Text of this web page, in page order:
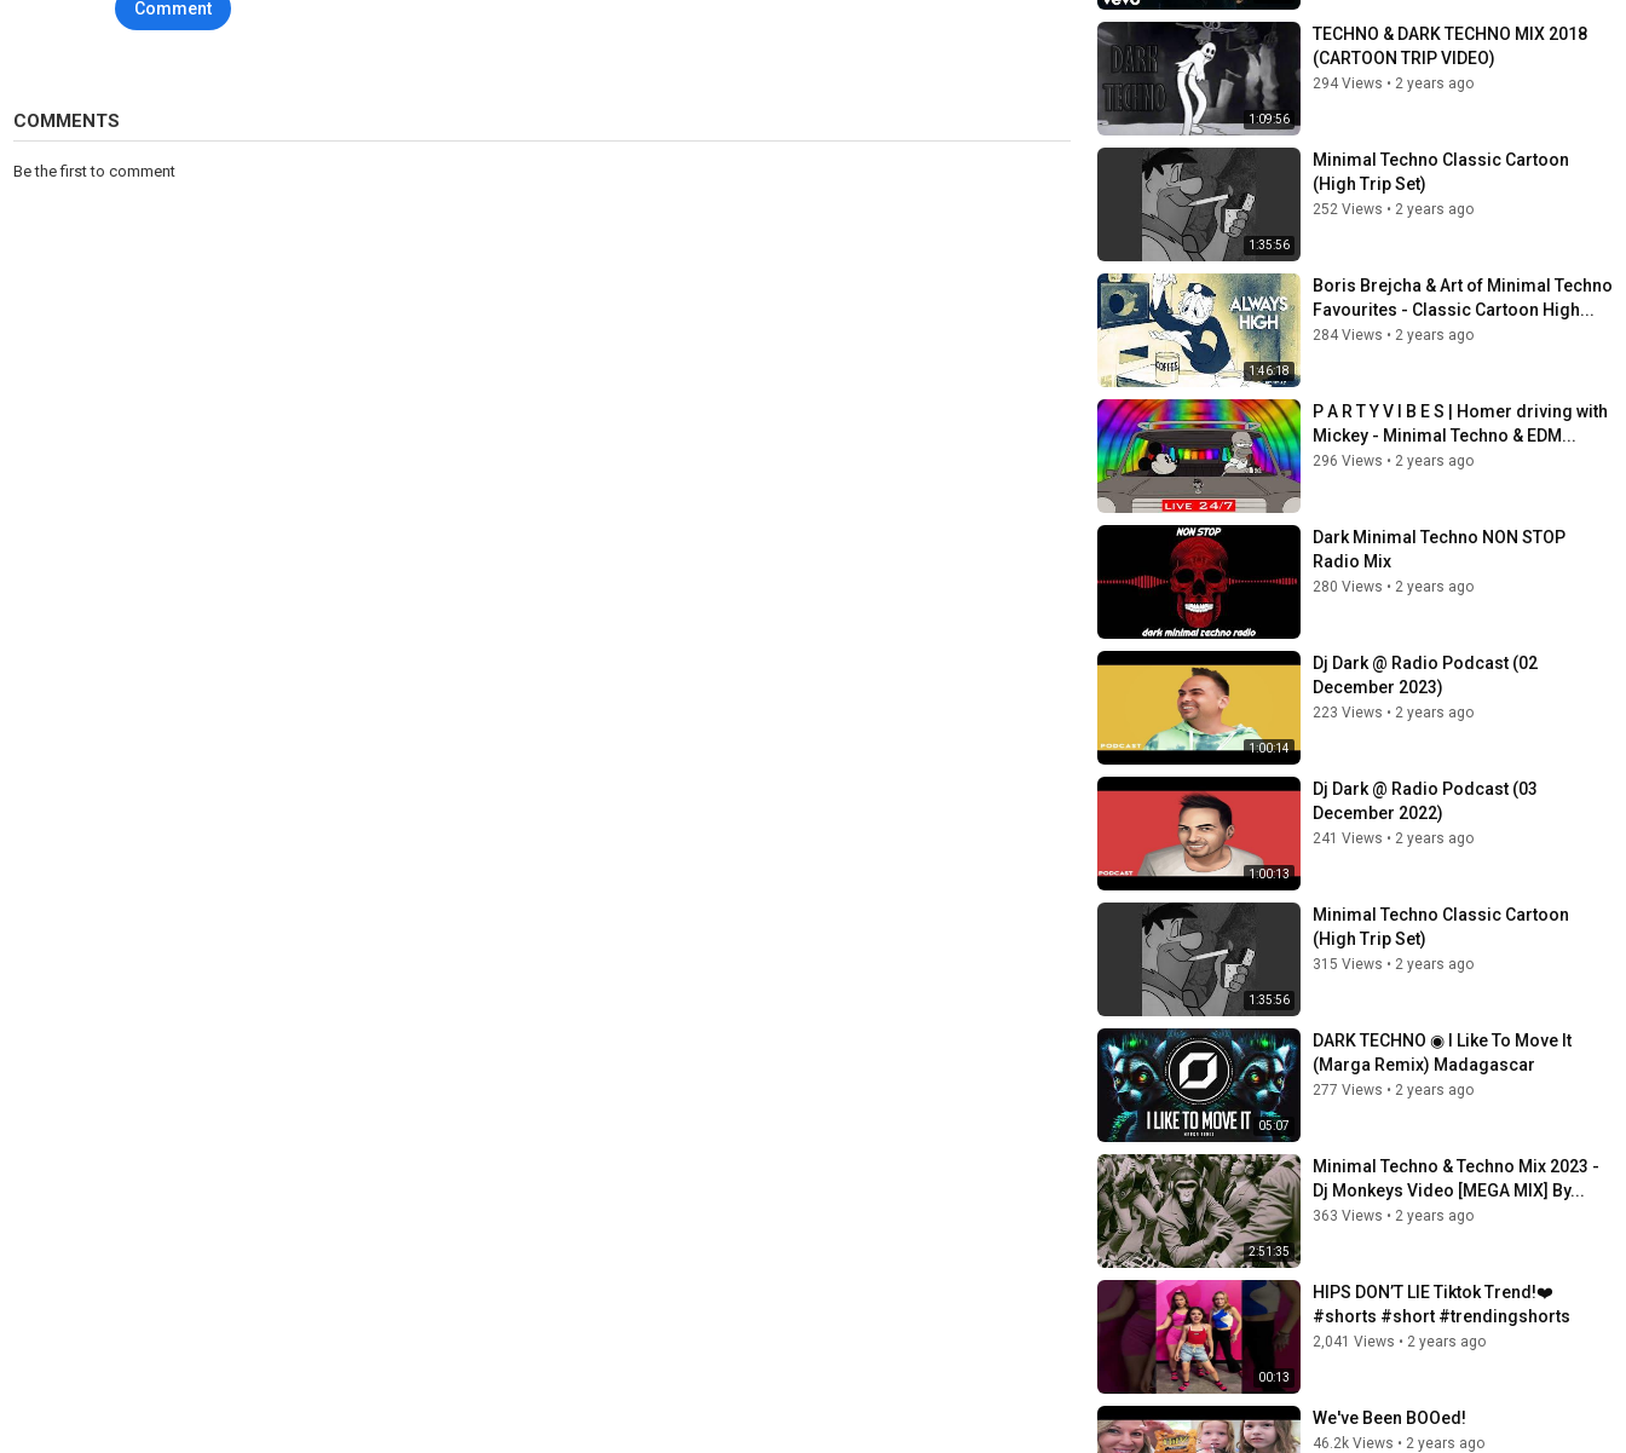
Comment
COMMENTS
Be the first to comment
1:09:56
TECHNO & DARK TECHNO MIX 2018
(CARTOON TRIP VIDEO)
294 Views • 2 years ago
1:35:56
Minimal Techno Classic Cartoon
(High Trip Set)
252 Views • 2 years ago
1:46:18
Boris Brejcha & Art of Minimal Techno
Favourites - Classic Cartoon High...
284 Views • 2 years ago
P A R T Y V I B E S | Homer driving with
Mickey - Minimal Techno & EDM...
296 Views • 2 years ago
Dark Minimal Techno NON STOP
Radio Mix
280 Views • 2 years ago
1:00:14
Dj Dark @ Radio Podcast (02
December 2023)
223 Views • 2 years ago
1:00:13
Dj Dark @ Radio Podcast (03
December 2022)
241 Views • 2 years ago
1:35:56
Minimal Techno Classic Cartoon
(High Trip Set)
315 Views • 2 years ago
05:07
DARK TECHNO ◉ I Like To Move It
(Marga Remix) Madagascar
277 Views • 2 years ago
2:51:35
Minimal Techno & Techno Mix 2023 -
Dj Monkeys Video [MEGA MIX] By...
363 Views • 2 years ago
00:13
HIPS DON’T LIE Tiktok Trend!❤️
#shorts #short #trendingshorts
2,041 Views • 2 years ago
We've Been BOOed!
46.2k Views • 2 years ago